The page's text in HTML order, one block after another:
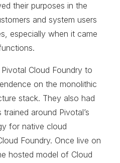
their purposes in the
and system users
especially when it came
Cloud Foundry to
on the monolithic
stack. They also had
around Pivotal’s
for native cloud
Foundry. Once live on
hosted model of Cloud